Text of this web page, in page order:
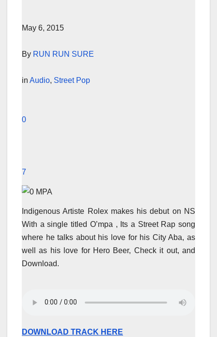
May 6, 2015
By RUN RUN SURE
in Audio, Street Pop
0
7
Indigenous Artiste Rolex makes his debut on NS
With a single titled O’mpa , Its a Street Rap song
where he talks about his love for his City Aba, as
well as his love for Hero Beer, Check it out, and
Download.
DOWNLOAD TRACK HERE